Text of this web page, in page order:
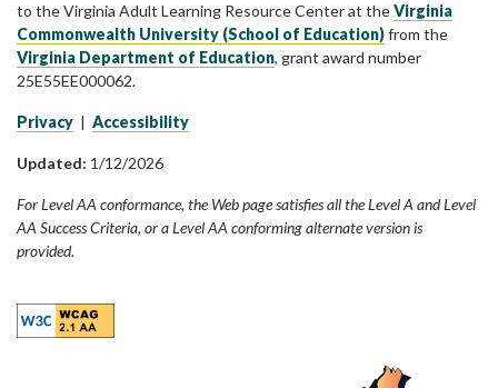
to the Virginia Adult Learning Resource Center at theVirginia
Commonwealth University (School of Education)from the
Virginia Department of Education, grant award number
25E55EE000062.
Privacy | Accessibility
Updated: 1/12/2026
For Level AA conformance, the Web page satisfies all the Level A and Level
AA Success Criteria, or a Level AA conforming alternate version is
provided.